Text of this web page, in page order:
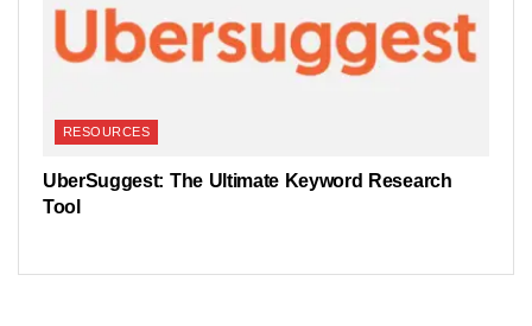
RESOURCES
UberSuggest: The Ultimate Keyword Research
Tool